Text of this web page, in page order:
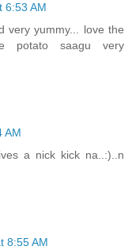
6:53 AM
very yummy... love the
potato saagu very
AM
a nick kick na..:)..n
8:55 AM